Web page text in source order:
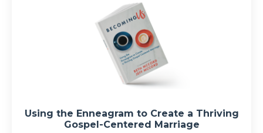
Using the Enneagram to Create a Thriving
Gospel-Centered Marriage